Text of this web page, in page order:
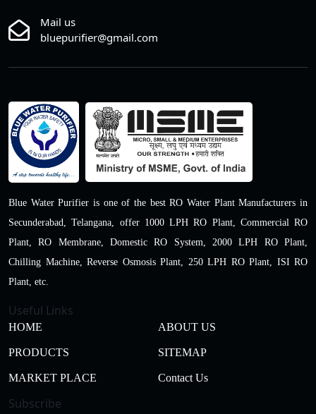
Mail us
bluepurifier@gmail.com
Blue Water Purifier is one of the best RO Water Plant Manufacturers in
Secunderabad, Telangana, offer 1000 LPH RO Plant, Commercial RO
Plant, RO Membrane, Domestic RO System, 2000 LPH RO Plant,
Chilling Machine, Reverse Osmosis Plant, 250 LPH RO Plant, ISI RO
Plant, etc.
Useful Links
HOME ABOUT US
PRODUCTS SITEMAP
MARKET PLACE Contact Us
Subscribe